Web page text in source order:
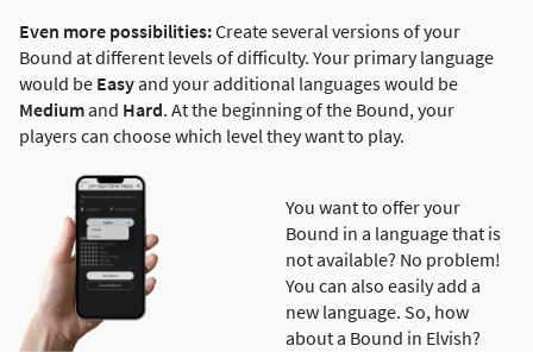
Even more possibilities:Create several versions of your
Bound at different levels of difficulty. Your primary language
would be Easyand your additional languages would be
Mediumand Hard. At the beginning of the Bound, your
players can choose which level they want to play.
You want to offer your
Bound in a language that is
not available? No problem!
You can also easily add a
new language. So, how
about a Bound in Elvish?